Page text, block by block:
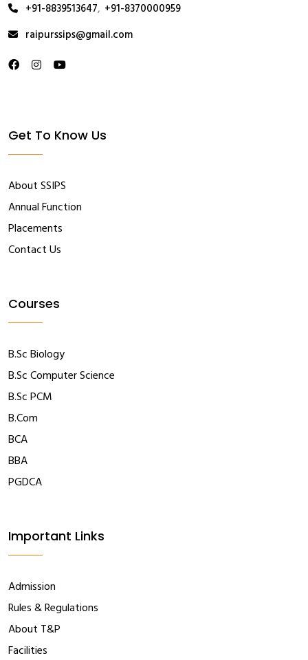
+91-8839513647, +91-8370000959
raipurssips@gmail.com
Get To Know Us
About SSIPS
Annual Function
Placements
Contact Us
Courses
B.Sc Biology
B.Sc Computer Science
B.Sc PCM
B.Com
BCA
BBA
PGDCA
Important Links
Admission
Rules & Regulations
About T&P
Facilities